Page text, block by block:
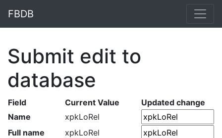
FBDB
Submit edit to
database
Field Current Value
Updated change
Name
xpkLoRel
Full name
xpkLoRel